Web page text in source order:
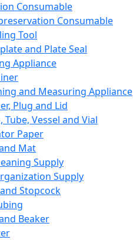
Consumable
Consumable
Tool
and Plate Seal
Appliance
and Measuring Appliance
Plug and Lid
Tube, Vessel and Vial
Paper
Mat
Supply
Supply
Stopcock
Beaker